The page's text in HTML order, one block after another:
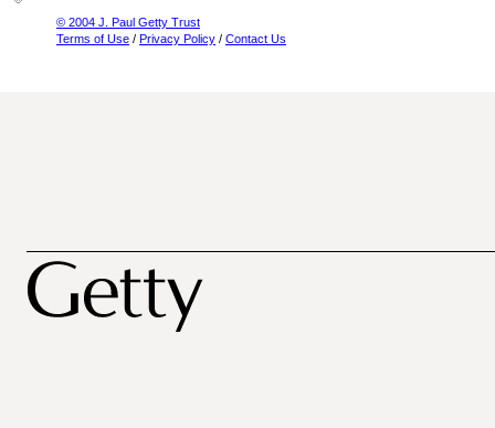
© 2004 J. Paul Getty Trust
Terms of Use / Privacy Policy / Contact Us